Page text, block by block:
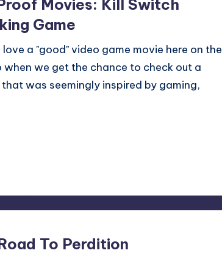
Movies: Kill Switch
Game
love a "good" video game movie here on the
when we get the chance to check out a
was seemingly inspired by gaming,
To Perdition